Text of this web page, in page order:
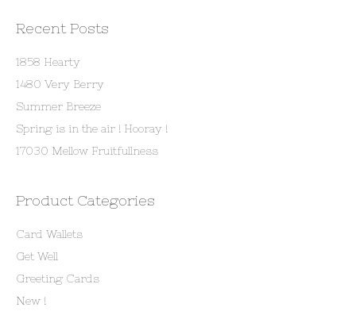
Recent Posts
1858 Hearty
1480 Very Berry
Summer Breeze
Spring is in the air ! Hooray !
17030 Mellow Fruitfullness
Product Categories
Card Wallets
Get Well
Greeting Cards
New !